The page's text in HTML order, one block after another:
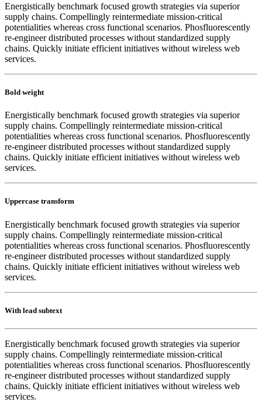
Energistically benchmark focused growth strategies via superior
supply chains. Compellingly reintermediate mission-critical
potentialities whereas cross functional scenarios. Phosfluorescently
re-engineer distributed processes without standardized supply
chains. Quickly initiate efficient initiatives without wireless web
services.
Bold weight
Energistically benchmark focused growth strategies via superior
supply chains. Compellingly reintermediate mission-critical
potentialities whereas cross functional scenarios. Phosfluorescently
re-engineer distributed processes without standardized supply
chains. Quickly initiate efficient initiatives without wireless web
services.
Uppercase transform
Energistically benchmark focused growth strategies via superior
supply chains. Compellingly reintermediate mission-critical
potentialities whereas cross functional scenarios. Phosfluorescently
re-engineer distributed processes without standardized supply
chains. Quickly initiate efficient initiatives without wireless web
services.
With lead subtext
Energistically benchmark focused growth strategies via superior
supply chains. Compellingly reintermediate mission-critical
potentialities whereas cross functional scenarios. Phosfluorescently
re-engineer distributed processes without standardized supply
chains. Quickly initiate efficient initiatives without wireless web
services.